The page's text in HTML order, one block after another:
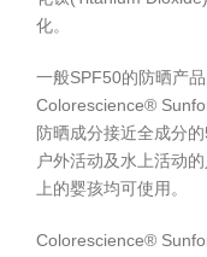
化。
一般SPF50的防晒产
Colorescience®
防晒成分接近全成分
户外活动及水上活动
上的婴孩均可使用。
Colorescience®